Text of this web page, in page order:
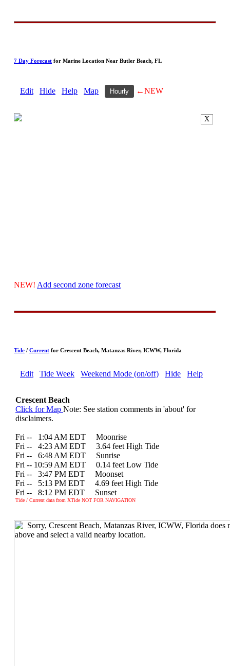
7 Day Forecast for Marine Location Near Butler Beach, FL
Edit Hide Help Map Hourly ←NEW
NEW! Add second zone forecast
Tide / Current for Crescent Beach, Matanzas River, ICWW, Florida
Edit Tide Week Weekend Mode (on/off) Hide Help
Crescent Beach
Click for Map Note: See station comments in 'about' for
disclaimers.
Fri --
1:04 AM EDT Moonrise
Fri --
4:23 AM EDT 3.64 feet High Tide
Fri --
6:48 AM EDT Sunrise
Fri -- 10:59 AM EDT 0.14 feet Low Tide
Fri --
3:47 PM EDT Moonset
Fri --
5:13 PM EDT 4.69 feet High Tide
Fri --
8:12 PM EDT Sunset
Tide / Current data from XTide NOT FOR NAVIGATION
X